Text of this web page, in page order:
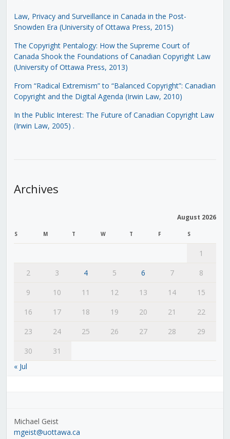
Law, Privacy and Surveillance in Canada in the Post-
Snowden Era (University of Ottawa Press, 2015)
The Copyright Pentalogy: How the Supreme Court of
Canada Shook the Foundations of Canadian Copyright Law
(University of Ottawa Press, 2013)
From “Radical Extremism” to “Balanced Copyright”: Canadian
Copyright and the Digital Agenda (Irwin Law, 2010)
In the Public Interest: The Future of Canadian Copyright Law
(Irwin Law, 2005) .
Archives
August 2026
S M T W T F S
1
2
3 4 5 6 7
8
9
10 11 12 13 14
15
16
17 18 19 20 21
22
23
24 25 26 27 28
29
30
31
« Jul
Michael Geist
mgeist@uottawa.ca